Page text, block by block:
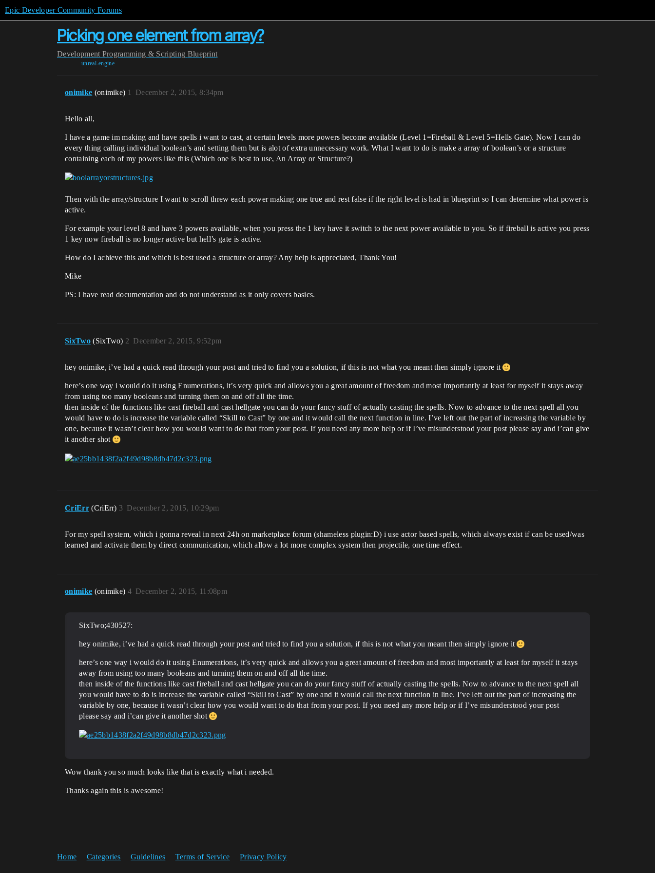
Epic Developer Community Forums
Picking one element from array?
Development Programming & Scripting Blueprint
unreal-engine
onimike (onimike) December 2, 2015, 8:34pm
1
Hello all,
I have a game im making and have spells i want to cast, at certain levels more powers become available (Level 1=Fireball & Level 5=Hells Gate). Now I can do
every thing calling individual boolean’s and setting them but is alot of extra unnecessary work. What I want to do is make a array of boolean’s or a structure
containing each of my powers like this (Which one is best to use, An Array or Structure?)
Then with the array/structure I want to scroll threw each power making one true and rest false if the right level is had in blueprint so I can determine what power is
active.
For example your level 8 and have 3 powers available, when you press the 1 key have it switch to the next power available to you. So if fireball is active you press
1 key now fireball is no longer active but hell’s gate is active.
How do I achieve this and which is best used a structure or array? Any help is appreciated, Thank You!
Mike
PS: I have read documentation and do not understand as it only covers basics.
SixTwo (SixTwo) December 2, 2015, 9:52pm
2
hey onimike, i’ve had a quick read through your post and tried to find you a solution, if this is not what you meant then simply ignore it
here’s one way i would do it using Enumerations, it’s very quick and allows you a great amount of freedom and most importantly at least for myself it stays away
from using too many booleans and turning them on and off all the time.
then inside of the functions like cast fireball and cast hellgate you can do your fancy stuff of actually casting the spells. Now to advance to the next spell all you
would have to do is increase the variable called “Skill to Cast” by one and it would call the next function in line. I’ve left out the part of increasing the variable by
one, because it wasn’t clear how you would want to do that from your post. If you need any more help or if I’ve misunderstood your post please say and i’can give
it another shot
CriErr (CriErr) December 2, 2015, 10:29pm
3
For my spell system, which i gonna reveal in next 24h on marketplace forum (shameless plugin:D) i use actor based spells, which always exist if can be used/was
learned and activate them by direct communication, which allow a lot more complex system then projectile, one time effect.
onimike (onimike) December 2, 2015, 11:08pm
4
SixTwo;430527:
hey onimike, i’ve had a quick read through your post and tried to find you a solution, if this is not what you meant then simply ignore it
here’s one way i would do it using Enumerations, it’s very quick and allows you a great amount of freedom and most importantly at least for myself it stays
away from using too many booleans and turning them on and off all the time.
then inside of the functions like cast fireball and cast hellgate you can do your fancy stuff of actually casting the spells. Now to advance to the next spell all
you would have to do is increase the variable called “Skill to Cast” by one and it would call the next function in line. I’ve left out the part of increasing the
variable by one, because it wasn’t clear how you would want to do that from your post. If you need any more help or if I’ve misunderstood your post
please say and i’can give it another shot
Wow thank you so much looks like that is exactly what i needed.
Thanks again this is awesome!
Home Categories Guidelines Terms of Service Privacy Policy